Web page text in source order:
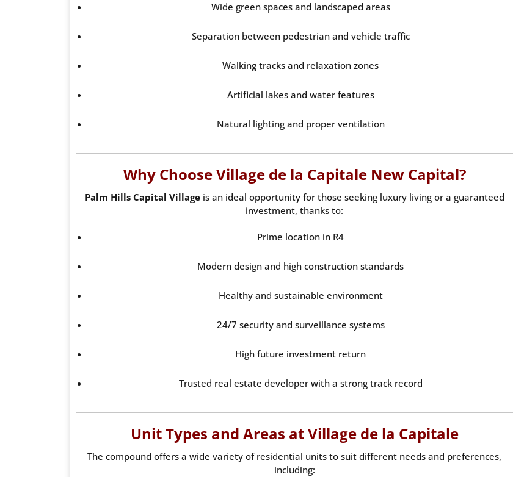
Wide green spaces and landscaped areas
Separation between pedestrian and vehicle traffic
Walking tracks and relaxation zones
Artificial lakes and water features
Natural lighting and proper ventilation
Why Choose Village de la Capitale New Capital?
Palm Hills Capital Villageis an ideal opportunity for those seeking luxury living or a guaranteed
investment, thanks to:
Prime location in R4
Modern design and high construction standards
Healthy and sustainable environment
24/7 security and surveillance systems
High future investment return
Trusted real estate developer with a strong track record
Unit Types and Areas at Village de la Capitale
The compound offers a wide variety of residential units to suit different needs and preferences,
including: